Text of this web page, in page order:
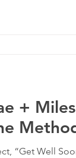
+ Miles
“Get Well